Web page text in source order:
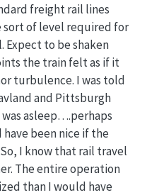
freight rail lines
of level required for
Expect to be shaken
the train felt as if it
turbulence. I was told
and Pittsburgh
asleep….perhaps
been nice if the
I know that rail travel
The entire operation
than I would have